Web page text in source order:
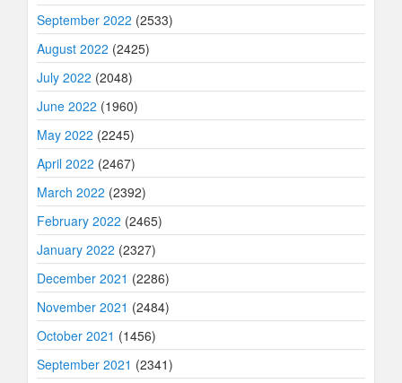
September 2022 (2533)
August 2022 (2425)
July 2022 (2048)
June 2022 (1960)
May 2022 (2245)
April 2022 (2467)
March 2022 (2392)
February 2022 (2465)
January 2022 (2327)
December 2021 (2286)
November 2021 (2484)
October 2021 (1456)
September 2021 (2341)